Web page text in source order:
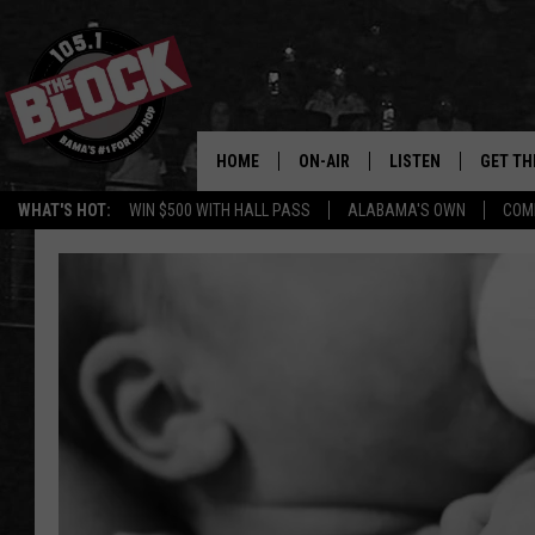
WHAT'S HOT: WIN $500 WITH HALL PASS ALABAMA'S OWN
Bama’s
HOME ON-AIR LISTEN
"HEY GOOGLE, PLAY
RECENTLY PLAYED
GET